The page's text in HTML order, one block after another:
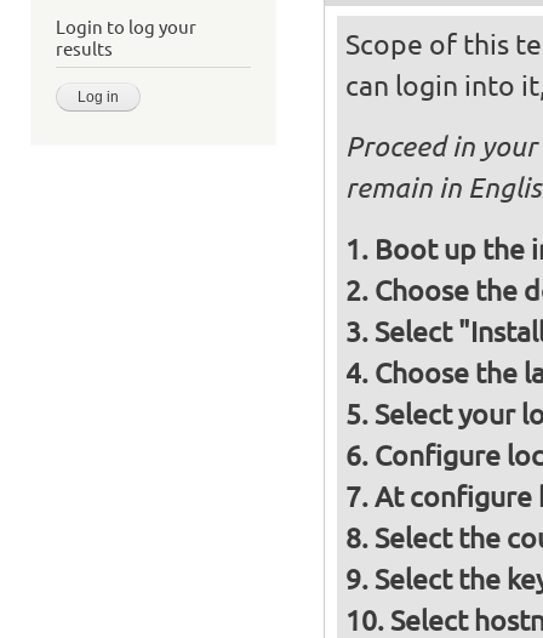
Login to log your
results
Scope of this
can login into
Proceed in
remain in
Boot up the
Choose the
Select
Choose the
Select your
Configure
At configure
Select the
Select the
Select